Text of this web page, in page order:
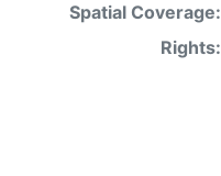
Spatial Coverage:
Rights: